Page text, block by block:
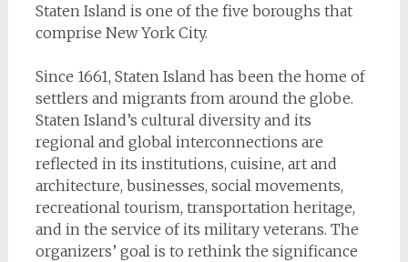
Staten Island is one of the five boroughs that
comprise New York City.
Since 1661, Staten Island has been the home of
settlers and migrants from around the globe.
Staten Island’s cultural diversity and its
regional and global interconnections are
reflected in its institutions, cuisine, art and
architecture, businesses, social movements,
recreational tourism, transportation heritage,
and in the service of its military veterans. The
organizers’ goal is to rethink the significance